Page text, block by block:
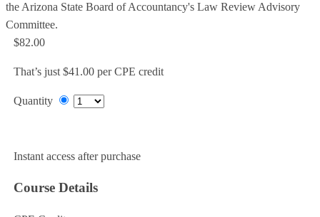
the Arizona State Board of Accountancy's Law Review Advisory
Committee.
$82.00
That’s just $41.00 per CPE credit
Quantity
Instant access after purchase
Course Details